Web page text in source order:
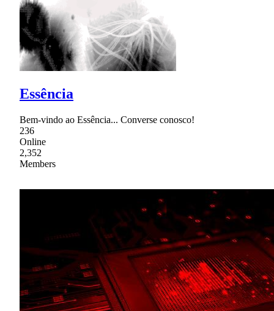
Essência
Bem-vindo ao Essência... Converse conosco!
236
Online
2,352
Members